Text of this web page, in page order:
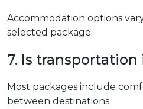
Accommodation options
selected package.
7. Is transportation
Most packages include
between destinations.